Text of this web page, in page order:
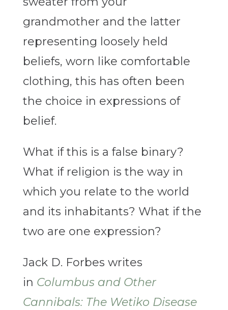
grandmother and the latter
representing loosely held
beliefs, worn like comfortable
clothing, this has often been
the choice in expressions of
belief.
What if this is a false binary?
What if religion is the way in
which you relate to the world
and its inhabitants? What if the
two are one expression?
Jack D. Forbes writes
in Columbus and Other
Cannibals: The Wetiko Disease